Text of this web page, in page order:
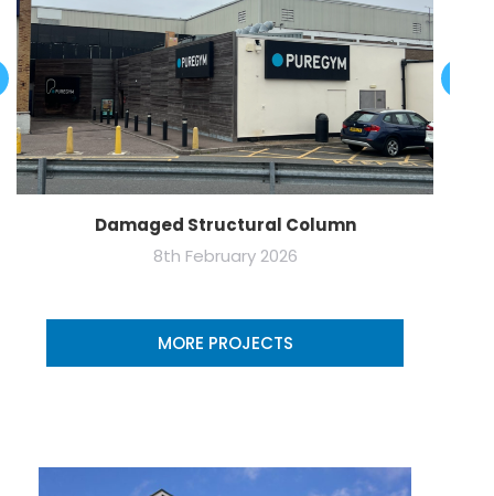
Damaged Structural Column
8th February 2026
MORE PROJECTS